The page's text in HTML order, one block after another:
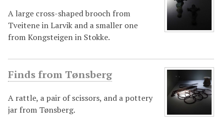
A large cross-shaped brooch from
Tveitene in Larvik and a smaller one
from Kongsteigen in Stokke.
Finds from Tønsberg
A rattle, a pair of scissors, and a pottery
jar from Tønsberg.